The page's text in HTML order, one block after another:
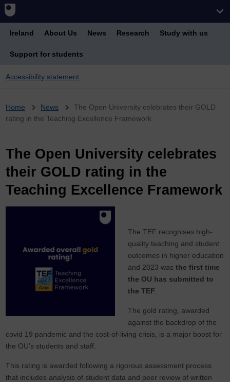
Ireland About Us News Research Study with us
Support for students
Accessibility statement
Breadcrumb
Home News
The Open University celebrates their GOLD
rating in the Teaching Excellence Framework
The Open University celebrates
their GOLD rating in the
Teaching Excellence Framework
The TEF recognises high-
quality teaching and student
outcomes in higher education
and 2023 was the first time
the OU has submitted to
the TEF
The gold rating, awarded
against the backdrop of the
covid 19 pandemic and the cost-of-living crisis, is a major boost for
the OU’s students and staff.
This rating is awarded following a rigorous assessment process
that includes analysis of student data and peer review of written